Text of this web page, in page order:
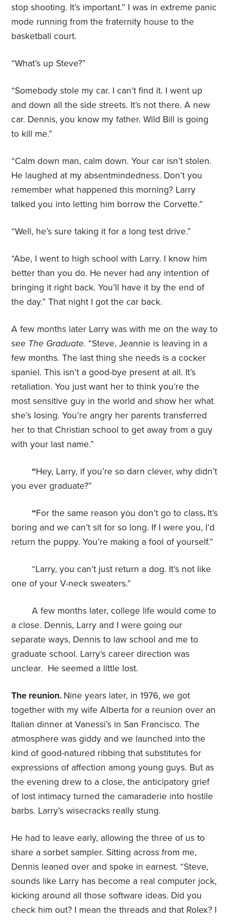
stop shooting. It’s important.” I was in extreme panic
mode running from the fraternity house to the
basketball court.
“What’s up Steve?”
“Somebody stole my car. I can’t find it. I went up
and down all the side streets. It’s not there. A new
car. Dennis, you know my father. Wild Bill is going
to kill me.”
“Calm down man, calm down. Your car isn’t stolen.
He laughed at my absentmindedness. Don’t you
remember what happened this morning? Larry
talked you into letting him borrow the Corvette.”
“Well, he’s sure taking it for a long test drive.”
“Abe, I went to high school with Larry. I know him
better than you do. He never had any intention of
bringing it right back. You’ll have it by the end of
the day.” That night I got the car back.
A few months later Larry was with me on the way to
see The Graduate. “Steve, Jeannie is leaving in a
few months. The last thing she needs is a cocker
spaniel. This isn’t a good-bye present at all. It’s
retaliation. You just want her to think you’re the
most sensitive guy in the world and show her what
she’s losing. You’re angry her parents transferred
her to that Christian school to get away from a guy
with your last name.”
“Hey, Larry, if you’re so darn clever, why didn’t
you ever graduate?”
“For the same reason you don’t go to class. It’s
boring and we can’t sit for so long. If I were you, I’d
return the puppy. You’re making a fool of yourself.”
“Larry, you can’t just return a dog. It’s not like
one of your V-neck sweaters.”
A few months later, college life would come to
a close. Dennis, Larry and I were going our
separate ways, Dennis to law school and me to
graduate school. Larry’s career direction was
unclear. He seemed a little lost.
The reunion. Nine years later, in 1976, we got
together with my wife Alberta for a reunion over an
Italian dinner at Vanessi’s in San Francisco. The
atmosphere was giddy and we launched into the
kind of good-natured ribbing that substitutes for
expressions of affection among young guys. But as
the evening drew to a close, the anticipatory grief
of lost intimacy turned the camaraderie into hostile
barbs. Larry’s wisecracks really stung.
He had to leave early, allowing the three of us to
share a sorbet sampler. Sitting across from me,
Dennis leaned over and spoke in earnest. “Steve,
sounds like Larry has become a real computer jock,
kicking around all those software ideas. Did you
check him out? I mean the threads and that Rolex? I